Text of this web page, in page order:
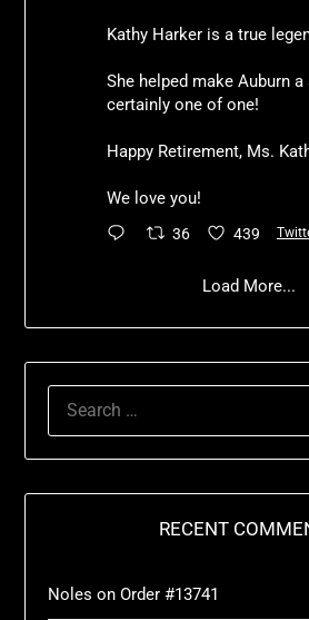
Kathy Harker is a true
She helped make Auburn
certainly one of one!
Happy Retirement, Ms.
We love you!
36 439
Load More...
RECENT
Noles onOrder #13741